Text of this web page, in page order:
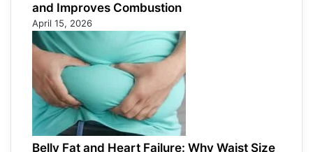
and Improves Combustion
April 15, 2026
Belly Fat and Heart Failure: Why Waist Size